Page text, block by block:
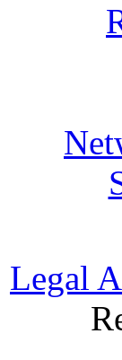
Legal